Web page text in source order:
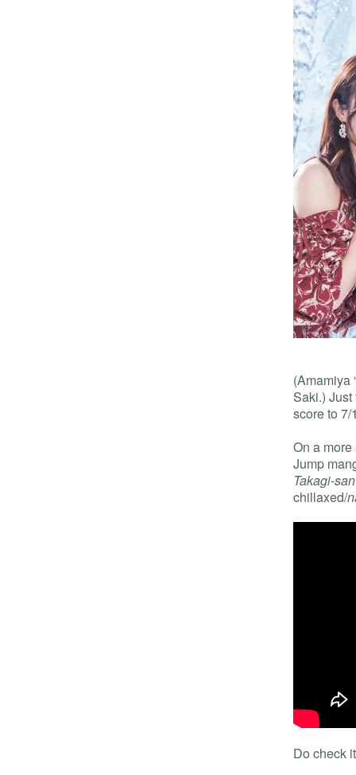
(Amamiya
Saki.)
score to 7/
On a
Jump
Takagi-san
chillaxed/
Do check